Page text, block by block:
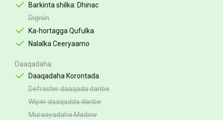
Barkinta shilka: Dhinac
Digniin
Ka-hortagga Qufulka
Nalalka Ceeryaamo
Daaqadaha
Daaqadaha Korontada
Defroster daaqada danbe
Wiper daaqadda danbe
Muraayadaha Madow